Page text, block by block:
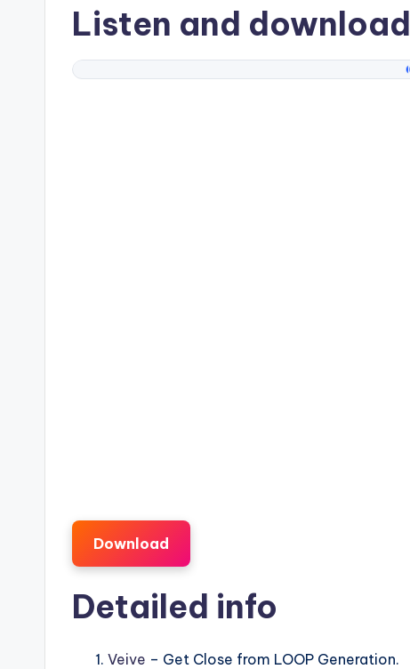
Listen and download
Download
Detailed info
Veive – Get Close from LOOP Generation.